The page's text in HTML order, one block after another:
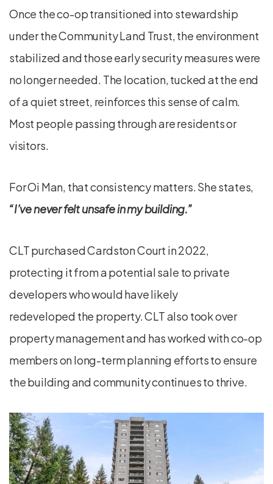
Once the co-op transitioned into stewardship
under the Community Land Trust, the environment
stabilized and those early security measures were
no longer needed. The location, tucked at the end
of a quiet street, reinforces this sense of calm.
Most people passing through are residents or
visitors.
For Oi Man, that consistency matters. She states,
“I’ve never felt unsafe in my building.”
CLT purchased Cardston Court in 2022,
protecting it from a potential sale to private
developers who would have likely
redeveloped the property. CLT also took over
property management and has worked with co-op
members on long-term planning efforts to ensure
the building and community continues to thrive.